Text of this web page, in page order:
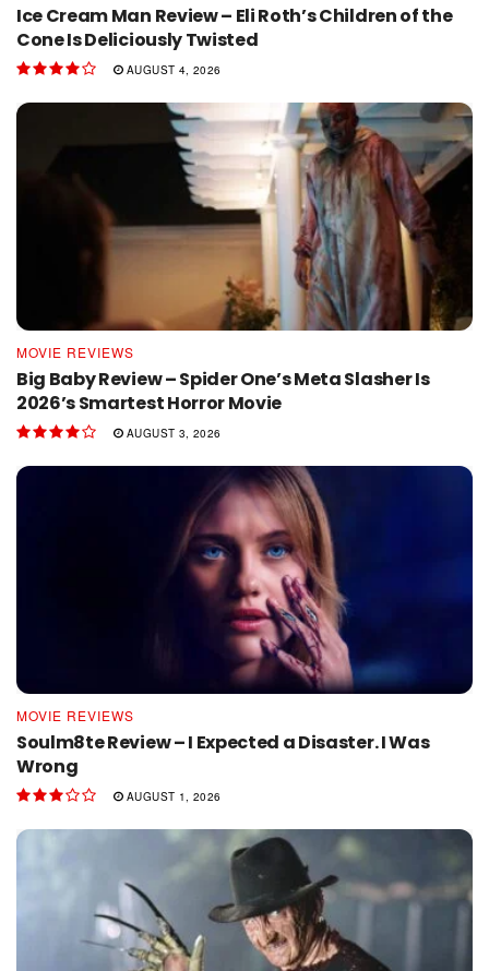
Ice Cream Man Review – Eli Roth’s Children of the
Cone Is Deliciously Twisted
AUGUST 4, 2026
MOVIE REVIEWS
Big Baby Review – Spider One’s Meta Slasher Is
2026’s Smartest Horror Movie
AUGUST 3, 2026
MOVIE REVIEWS
Soulm8te Review – I Expected a Disaster. I Was
Wrong
AUGUST 1, 2026